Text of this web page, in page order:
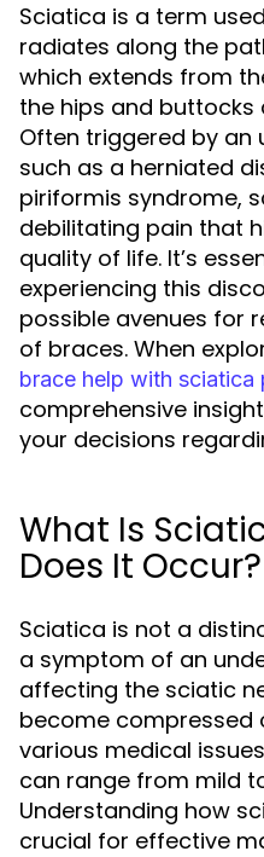
Sciatica is a term
radiates along the
which extends from
the hips and buttocks
Often triggered by an
such as a herniated
piriformis syndrome,
debilitating pain that
quality of life. It’s
experiencing this
possible avenues for
of braces. When
brace help with sciatica
comprehensive
your decisions
What Is
Does It Occur?
Sciatica is not a
a symptom of an
affecting the sciatic
become compressed
various medical
can range from mild
Understanding how
crucial for effective